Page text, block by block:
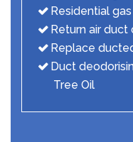
Residential
Return air duct
Replace
Duct
Tree Oil